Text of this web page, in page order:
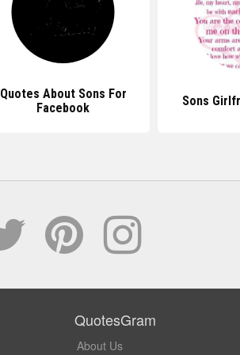
Quotes About Sons For
Facebook
Sons
QuotesGram
About Us